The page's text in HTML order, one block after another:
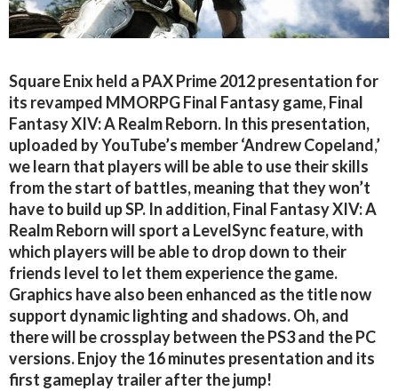
Square Enix held a PAX Prime 2012 presentation for
its revamped MMORPG Final Fantasy game, Final
Fantasy XIV: A Realm Reborn. In this presentation,
uploaded by YouTube’s member ‘Andrew Copeland,’
we learn that players will be able to use their skills
from the start of battles, meaning that they won’t
have to build up SP. In addition, Final Fantasy XIV: A
Realm Reborn will sport a LevelSync feature, with
which players will be able to drop down to their
friends level to let them experience the game.
Graphics have also been enhanced as the title now
support dynamic lighting and shadows. Oh, and
there will be crossplay between the PS3 and the PC
versions. Enjoy the 16 minutes presentation and its
first gameplay trailer after the jump!